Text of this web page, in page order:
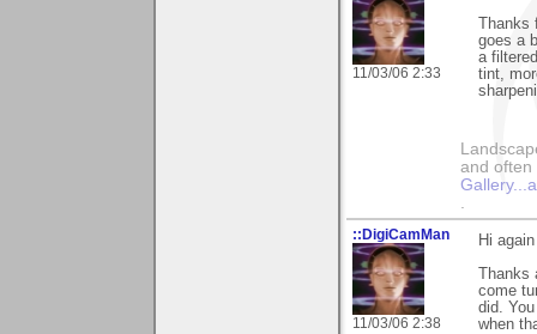
11/03/06 2:33
goes a
a
tint,
and often
::DigiCamMan
11/03/06 2:38
Hi
come
did.
when